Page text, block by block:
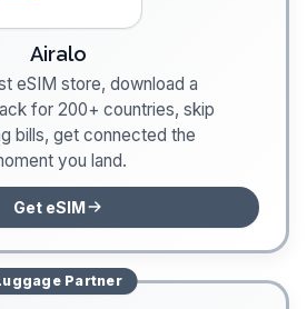
Airalo
eSIM store, download a
for 200+ countries, skip
bills, get connected the
you land.
Get eSIM
Partner